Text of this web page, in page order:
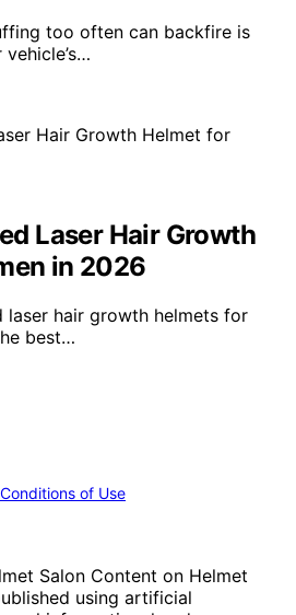
too often can backfire is
Laser Hair Growth
in 2026
hair growth helmets for
best…
of Use
Salon Content on Helmet
using artificial